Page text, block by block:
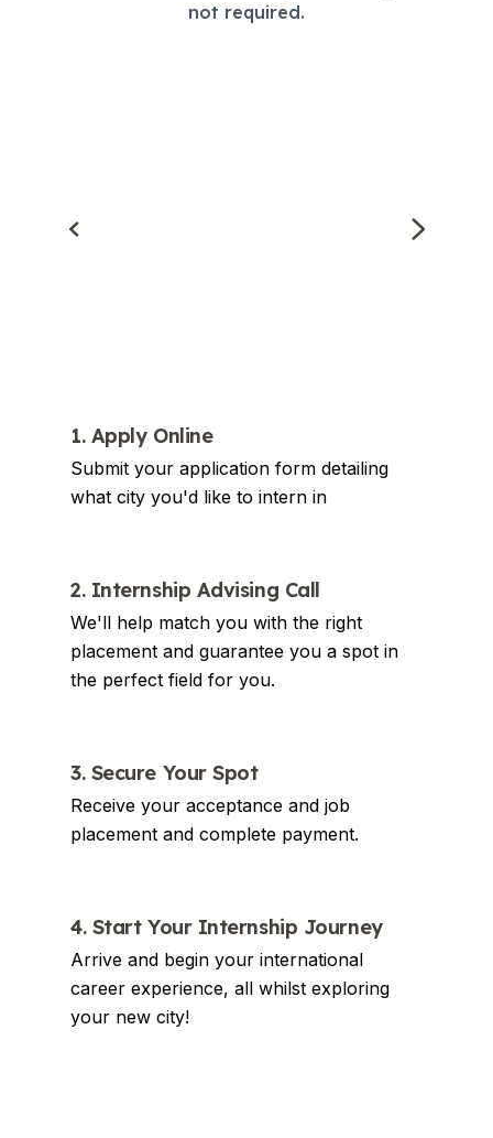
not required.
1. Apply Online
Submit your application form detailing
what city you'd like to intern in
2. Internship Advising Call
We'll help match you with the right
placement and guarantee you a spot in
the perfect field for you.
3. Secure Your Spot
Receive your acceptance and job
placement and complete payment.
4. Start Your Internship Journey
Arrive and begin your international
career experience, all whilst exploring
your new city!